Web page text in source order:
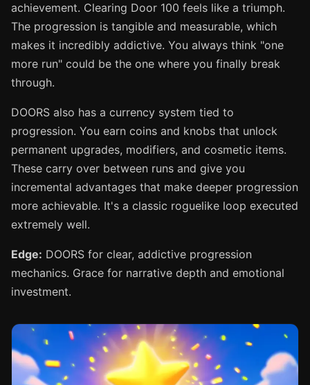
achievement. Clearing Door 100 feels like a triumph.
The progression is tangible and measurable, which
makes it incredibly addictive. You always think "one
more run" could be the one where you finally break
through.
DOORS also has a currency system tied to
progression. You earn coins and knobs that unlock
permanent upgrades, modifiers, and cosmetic items.
These carry over between runs and give you
incremental advantages that make deeper progression
more achievable. It's a classic roguelike loop executed
extremely well.
Edge: DOORS for clear, addictive progression
mechanics. Grace for narrative depth and emotional
investment.